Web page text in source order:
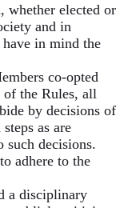
whether elected or
and in
in mind the
co-opted
the Rules, all
by decisions of
as are
such decisions.
adhere to the
a disciplinary